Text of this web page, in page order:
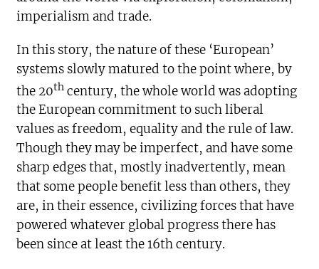
imperialism and trade.
In this story, the nature of these ‘European’
systems slowly matured to the point where, by
the 20th century, the whole world was adopting
the European commitment to such liberal
values as freedom, equality and the rule of law.
Though they may be imperfect, and have some
sharp edges that, mostly inadvertently, mean
that some people benefit less than others, they
are, in their essence, civilizing forces that have
powered whatever global progress there has
been since at least the 16th century.